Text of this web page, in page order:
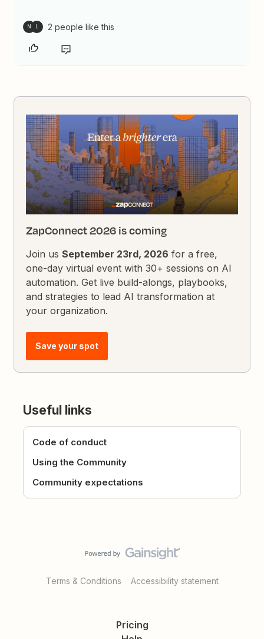
N L 2 people like this
ZapConnect 2026 is coming
Join usSeptember 23rd, 2026 for a free,
one-day virtual event with 30+ sessions on AI
automation. Get live build-alongs, playbooks,
and strategies to lead AI transformation at
your organization.
Save your spot
Useful links
Code of conduct
Using the Community
Community expectations
Terms & Conditions Accessibility statement
Pricing